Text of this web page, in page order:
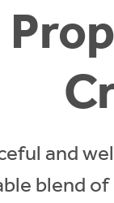
and
blend